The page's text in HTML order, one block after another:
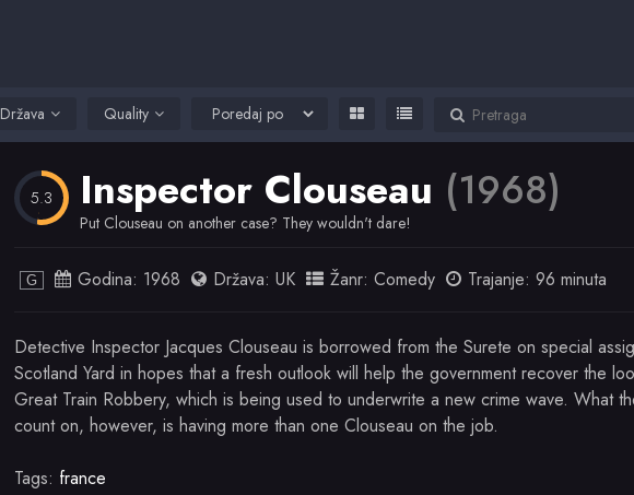
Država Quality
5.3 Inspector Clouseau (1968)
Put Clouseau on another case? They wouldn't dare!
G Godina: 1968 Država: UK Žanr: Comedy Trajanje: 96 minuta
Detective Inspector Jacques Clouseau is borrowed from the Surete on special
Scotland Yard in hopes that a fresh outlook will help the government recover the
Great Train Robbery, which is being used to underwrite a new crime wave. What
count on, however, is having more than one Clouseau on the job.
Tags: france